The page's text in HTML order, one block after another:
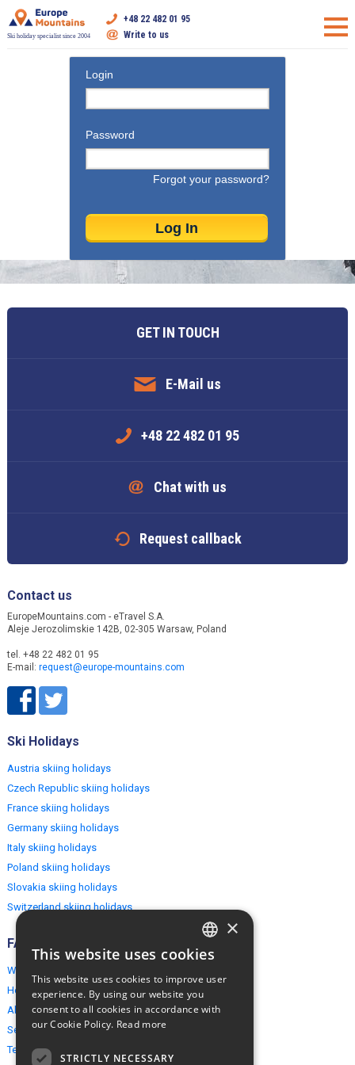
Ski holiday specialist since 2004
+48 22 482 01 95
Write to us
Login
Password
Forgot your password?
GET IN TOUCH
E-Mail us
+48 22 482 01 95
Chat with us
Request callback
Contact us
EuropeMountains.com - eTravel S.A.
Aleje Jerozolimskie 142B, 02-305 Warsaw, Poland
tel. +48 22 482 01 95
E-mail: request@europe-mountains.com
Ski Holidays
Austria skiing holidays
Czech Republic skiing holidays
France skiing holidays
Germany skiing holidays
Italy skiing holidays
Poland skiing holidays
Slovakia skiing holidays
Switzerland skiing holidays
FAQ
Why EuropeMountains.com
How to book?
About us
Security & Privacy
Terms & Conditions
ENGLISH
×
This website uses cookies
This website uses cookies to improve user
experience. By using our website you
consent to all cookies in accordance with
our Cookie Policy. Read more
STRICTLY NECESSARY